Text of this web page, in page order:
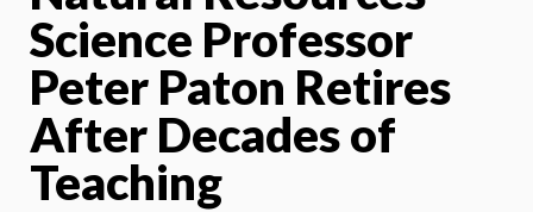
Science Professor
Peter Paton Retires
After Decades of
Teaching